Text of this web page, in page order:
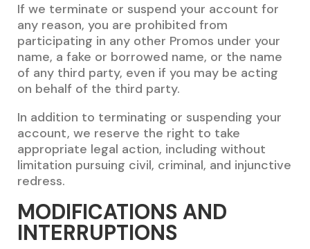
If we terminate or suspend your account for
any reason, you are prohibited from
participating in any other Promos under your
name, a fake or borrowed name, or the name
of any third party, even if you may be acting
on behalf of the third party.
In addition to terminating or suspending your
account, we reserve the right to take
appropriate legal action, including without
limitation pursuing civil, criminal, and injunctive
redress.
MODIFICATIONS AND
INTERRUPTIONS